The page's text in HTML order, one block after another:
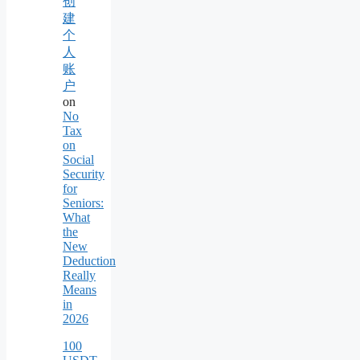
建
个
人
账
户
on
No
Tax
on
Social
Security
for
Seniors:
What
the
New
Deduction
Really
Means
in
2026
100